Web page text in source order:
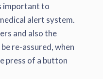
important to
alert system.
and also the
re-assured, when
press of a button